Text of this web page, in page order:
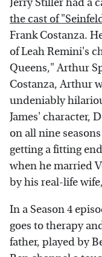
Jerry Stiller had a
the cast of
Frank Costanza.
of Leah Remini's
Queens," Arthur
Costanza, Arthur
undeniably
James' character,
on all nine
getting a fitting
when he married
by his real-life
In a Season 4
goes to therapy
father, played by